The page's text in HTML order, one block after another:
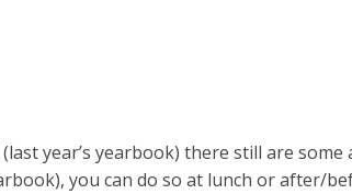
year’s yearbook) there still are some
you can do so at lunch or after/